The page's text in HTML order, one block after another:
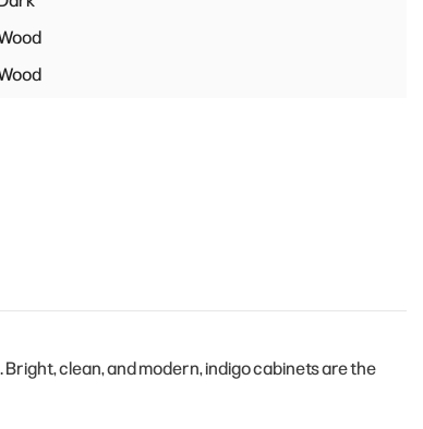
clean, and modern, indigo cabinets are the